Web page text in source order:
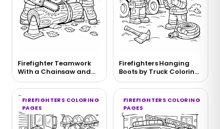
Firefighter Teamwork
With a Chainsaw and
Pulley Coloring Page
Firefighters Hanging
Boots by Truck Coloring
Page
FIREFIGHTERS COLORING
PAGES
FIREFIGHTERS COLORING
PAGES